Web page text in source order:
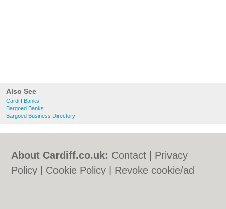
Also See
Cardiff Banks
Bargoed Banks
Bargoed Business Directory
About Cardiff.co.uk: Contact
Privacy
Policy
Cookie Policy
Revoke cookie/ad